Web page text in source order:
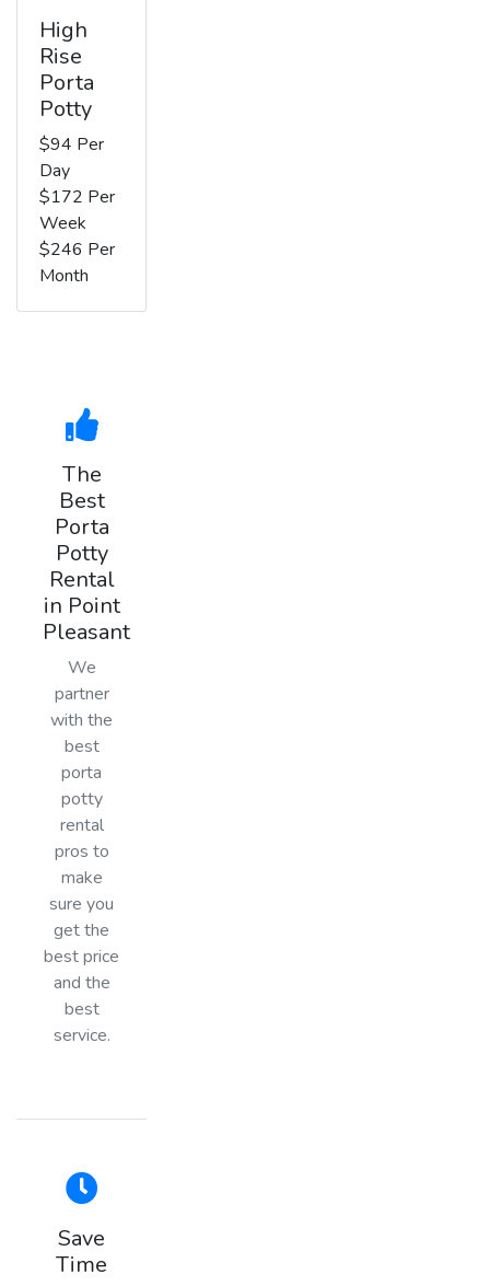
High
Rise
Porta
Potty
$94 Per
Day
$172 Per
Week
$246 Per
Month
The
Best
Porta
Potty
Rental
in Point
Pleasant
We
partner
with the
best
porta
potty
rental
pros to
make
sure you
get the
best price
and the
best
service.
Save
Time